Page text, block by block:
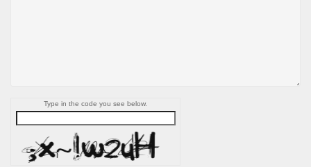
Type in the code you see below.